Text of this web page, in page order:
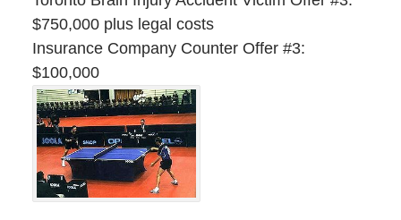
$750,000 plus legal costs
Insurance Company Counter Offer #3:
$100,000